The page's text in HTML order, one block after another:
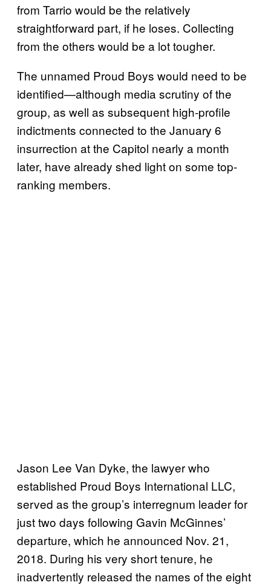
from Tarrio would be the relatively
straightforward part, if he loses. Collecting
from the others would be a lot tougher.
The unnamed Proud Boys would need to be
identified—although media scrutiny of the
group, as well as subsequent high-profile
indictments connected to the January 6
insurrection at the Capitol nearly a month
later, have already shed light on some top-
ranking members.
Jason Lee Van Dyke, the lawyer who
established Proud Boys International LLC,
served as the group’s interregnum leader for
just two days following Gavin McGinnes’
departure, which he announced Nov. 21,
2018. During his very short tenure, he
inadvertently released the names of the eight